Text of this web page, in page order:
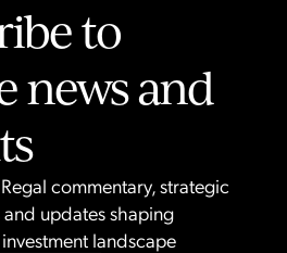
to
news and
commentary, strategic
and updates shaping
investment landscape